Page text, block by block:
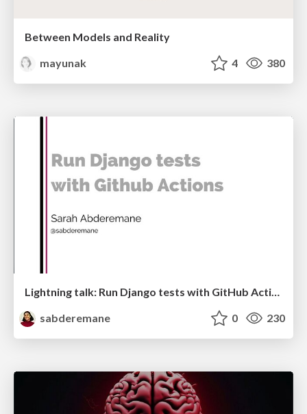
Between Models and Reality
mayunak
4 380
Lightning talk: Run Django tests with GitHub Actions
sabderemane
0 230